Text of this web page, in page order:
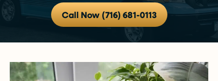
Call Now (716) 681-0113